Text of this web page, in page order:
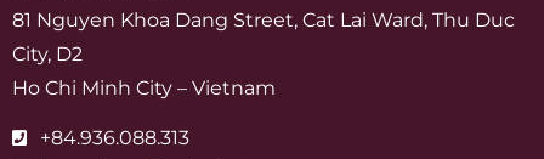
81 Nguyen Khoa Dang Street, Cat Lai Ward, Thu Duc
City, D2
Ho Chi Minh City – Vietnam
+84.936.088.313